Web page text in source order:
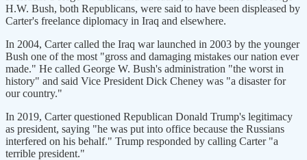
H.W. Bush, both Republicans, were said to have been displeased by
Carter's freelance diplomacy in Iraq and elsewhere.
In 2004, Carter called the Iraq war launched in 2003 by the younger
Bush one of the most "gross and damaging mistakes our nation ever
made." He called George W. Bush's administration "the worst in
history" and said Vice President Dick Cheney was "a disaster for
our country."
In 2019, Carter questioned Republican Donald Trump's legitimacy
as president, saying "he was put into office because the Russians
interfered on his behalf." Trump responded by calling Carter "a
terrible president."